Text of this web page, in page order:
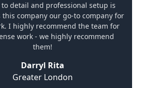
detail and professional setup is
this company our go-to company for
I highly recommend the team for
work - we highly recommend
them!
Darryl Rita
Greater London